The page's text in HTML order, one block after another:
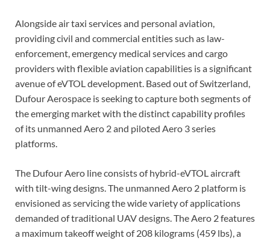
Alongside air taxi services and personal aviation,
providing civil and commercial entities such as law-
enforcement, emergency medical services and cargo
providers with flexible aviation capabilities is a significant
avenue of eVTOL development. Based out of Switzerland,
Dufour Aerospace is seeking to capture both segments of
the emerging market with the distinct capability profiles
of its unmanned Aero 2 and piloted Aero 3 series
platforms.
The Dufour Aero line consists of hybrid-eVTOL aircraft
with tilt-wing designs. The unmanned Aero 2 platform is
envisioned as servicing the wide variety of applications
demanded of traditional UAV designs. The Aero 2 features
a maximum takeoff weight of 208 kilograms (459 lbs), a